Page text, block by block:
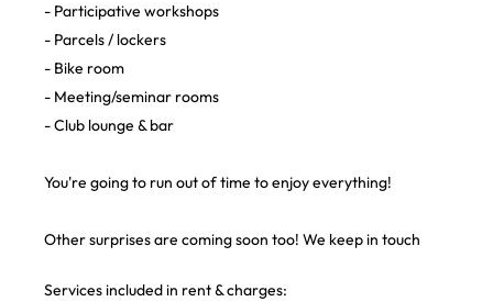
- Participative workshops
- Parcels / lockers
- Bike room
- Meeting/seminar rooms
- Club lounge & bar
You're going to run out of time to enjoy everything!
Other surprises are coming soon too! We keep in touch
Services included in rent & charges: